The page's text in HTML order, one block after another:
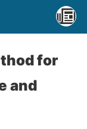
for
and